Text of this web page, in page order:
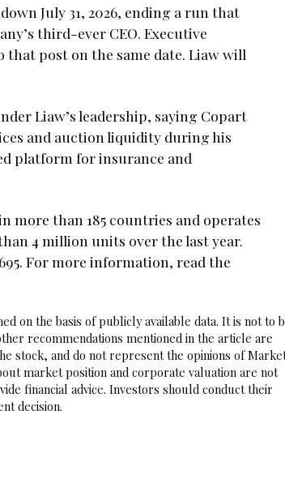
July 31, 2026, ending a run that
third-ever CEO. Executive
that post on the same date. Liaw will
Liaw’s leadership, saying Copart
and auction liquidity during his
platform for insurance and
more than 185 countries and operates
4 million units over the last year.
For more information, read the
on the basis of publicly available data. It is not to
recommendations mentioned in the article are
stock, and do not represent the opinions of
market position and corporate valuation are not
financial advice. Investors should conduct their
decision.